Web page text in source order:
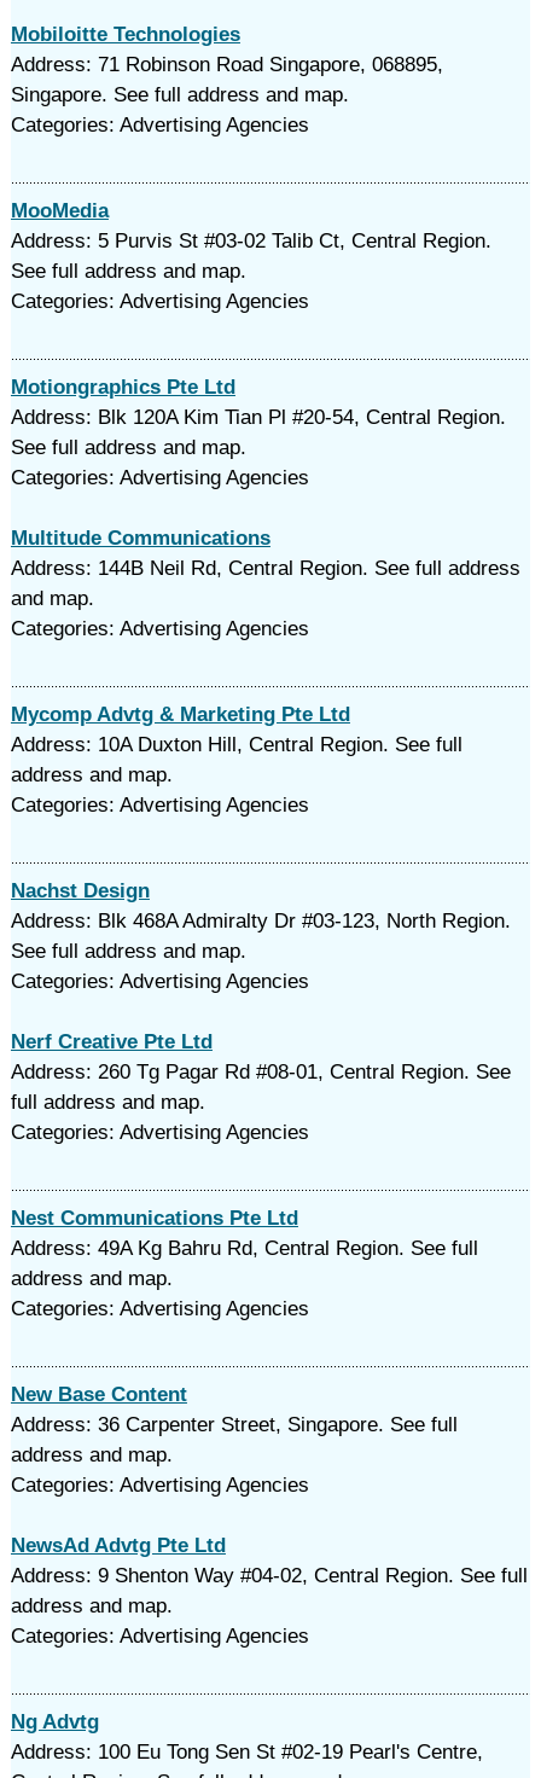
Mobiloitte Technologies
Address: 71 Robinson Road Singapore, 068895,
Singapore. See full address and map.
Categories: Advertising Agencies
MooMedia
Address: 5 Purvis St #03-02 Talib Ct, Central Region.
See full address and map.
Categories: Advertising Agencies
Motiongraphics Pte Ltd
Address: Blk 120A Kim Tian Pl #20-54, Central Region.
See full address and map.
Categories: Advertising Agencies
Multitude Communications
Address: 144B Neil Rd, Central Region. See full address
and map.
Categories: Advertising Agencies
Mycomp Advtg & Marketing Pte Ltd
Address: 10A Duxton Hill, Central Region. See full
address and map.
Categories: Advertising Agencies
Nachst Design
Address: Blk 468A Admiralty Dr #03-123, North Region.
See full address and map.
Categories: Advertising Agencies
Nerf Creative Pte Ltd
Address: 260 Tg Pagar Rd #08-01, Central Region. See
full address and map.
Categories: Advertising Agencies
Nest Communications Pte Ltd
Address: 49A Kg Bahru Rd, Central Region. See full
address and map.
Categories: Advertising Agencies
New Base Content
Address: 36 Carpenter Street, Singapore. See full
address and map.
Categories: Advertising Agencies
NewsAd Advtg Pte Ltd
Address: 9 Shenton Way #04-02, Central Region. See full
address and map.
Categories: Advertising Agencies
Ng Advtg
Address: 100 Eu Tong Sen St #02-19 Pearl's Centre,